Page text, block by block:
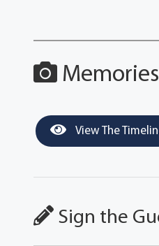
View The
Sign the